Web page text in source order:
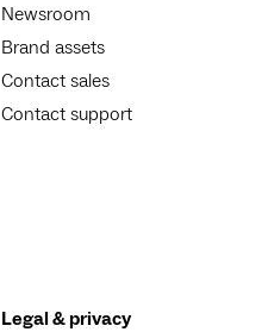
Newsroom
Brand assets
Contact sales
Contact support
Legal & privacy